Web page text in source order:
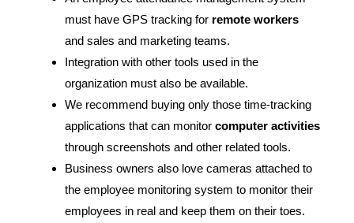
must have GPS tracking for remote workers
and sales and marketing teams.
Integration with other tools used in the
organization must also be available.
We recommend buying only those time-tracking
applications that can monitorcomputer activities
through screenshots and other related tools.
Business owners also love cameras attached to
the employee monitoring system to monitor their
employees in real and keep them on their toes.